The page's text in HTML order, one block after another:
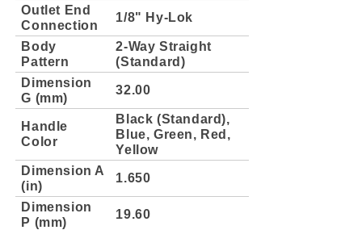
Outlet End
Connection
1/8" Hy-Lok
Body
Pattern
2-Way Straight
(Standard)
Dimension
G (mm)
32.00
Handle
Color
Black (Standard),
Blue, Green, Red,
Yellow
Dimension A
(in)
1.650
Dimension
P (mm)
19.60